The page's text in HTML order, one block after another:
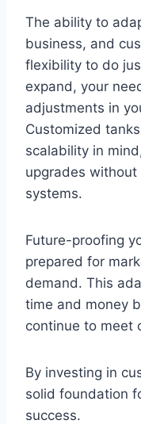
The ability to
business, and
flexibility to do
expand, your
adjustments in
Customized
scalability in
upgrades
systems.
Future-proofing
prepared for
demand. This
time and money
continue to meet
By investing in
solid foundation
success.